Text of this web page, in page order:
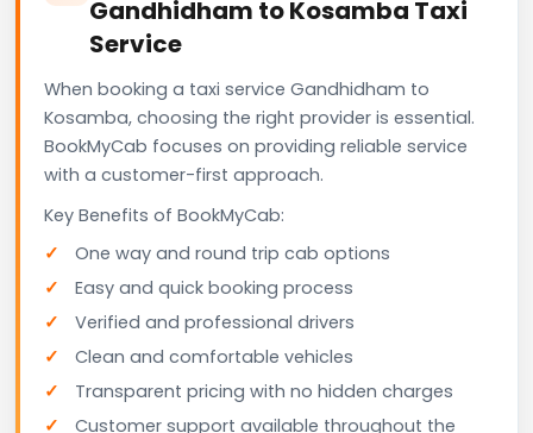
Gandhidham to Kosamba Taxi
Service
When booking a taxi service Gandhidham to
Kosamba, choosing the right provider is essential.
BookMyCab focuses on providing reliable service
with a customer-first approach.
Key Benefits of BookMyCab:
One way and round trip cab options
Easy and quick booking process
Verified and professional drivers
Clean and comfortable vehicles
Transparent pricing with no hidden charges
Customer support available throughout the